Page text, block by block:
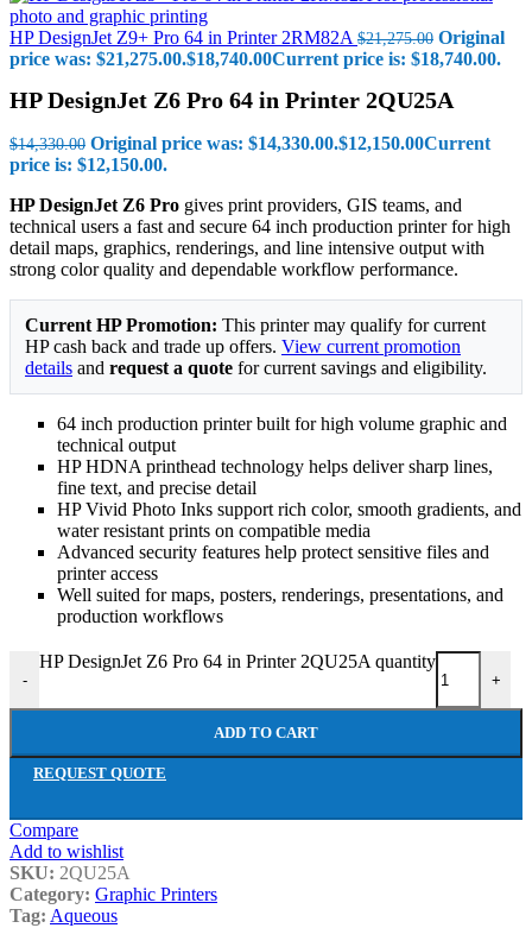
HP DesignJet Z9+ Pro 64 in Printer 2RM82A $21,275.00 Original
price was: $21,275.00.$18,740.00Current price is: $18,740.00.
HP DesignJet Z6 Pro 64 in Printer 2QU25A
$14,330.00 Original price was: $14,330.00.$12,150.00Current
price is: $12,150.00.
HP DesignJet Z6 Pro gives print providers, GIS teams, and
technical users a fast and secure 64 inch production printer for high
detail maps, graphics, renderings, and line intensive output with
strong color quality and dependable workflow performance.
Current HP Promotion: This printer may qualify for current
HP cash back and trade up offers. View current promotion
details and request a quote for current savings and eligibility.
64 inch production printer built for high volume graphic and
technical output
HP HDNA printhead technology helps deliver sharp lines,
fine text, and precise detail
HP Vivid Photo Inks support rich color, smooth gradients, and
water resistant prints on compatible media
Advanced security features help protect sensitive files and
printer access
Well suited for maps, posters, renderings, presentations, and
production workflows
-
HP DesignJet Z6 Pro 64 in Printer 2QU25A quantity
+
ADD TO CART
REQUEST QUOTE
Compare
Add to wishlist
SKU: 2QU25A
Category: Graphic Printers
Tag: Aqueous